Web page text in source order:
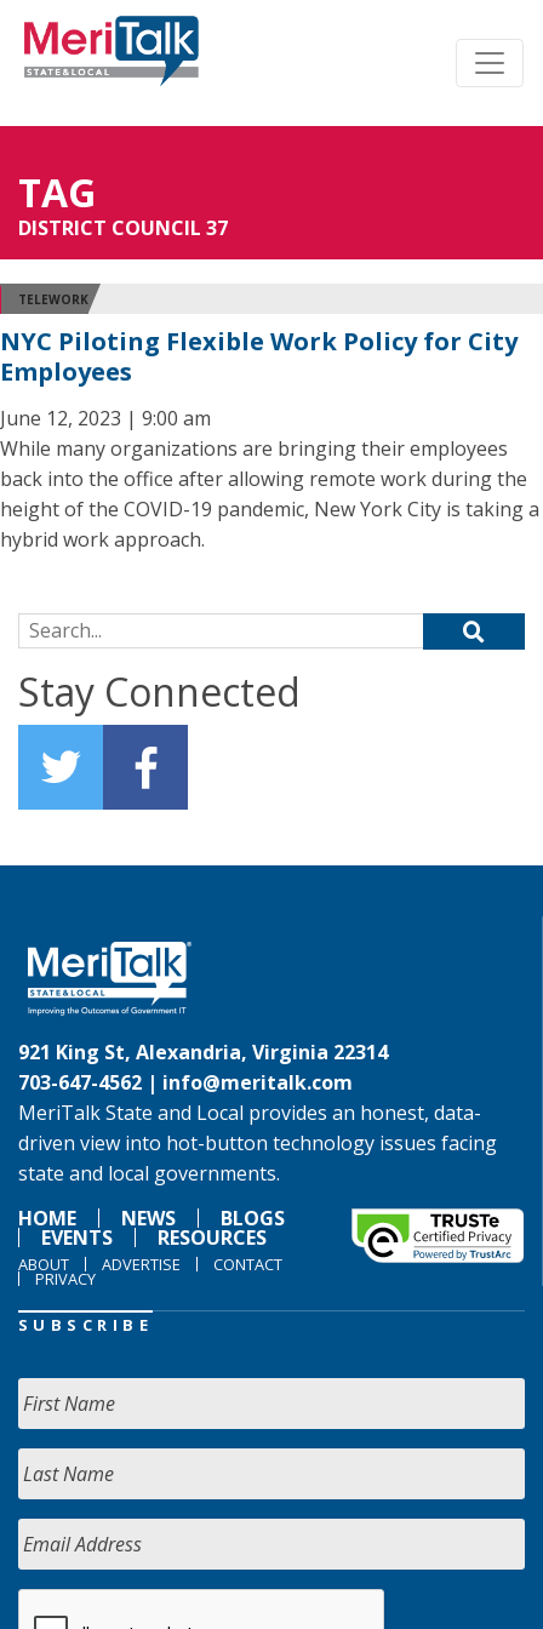
TAG
DISTRICT COUNCIL 37
TELEWORK
NYC Piloting Flexible Work Policy for City
Employees
June 12, 2023 | 9:00 am
While many organizations are bringing their employees
back into the office after allowing remote work during the
height of the COVID-19 pandemic, New York City is taking a
hybrid work approach.
Search for:
Stay Connected
921 King St, Alexandria, Virginia 22314
703-647-4562 | info@meritalk.com
MeriTalk State and Local provides an honest, data-
driven view into hot-button technology issues facing
state and local governments.
HOME
NEWS BLOGS
EVENTS RESOURCES
ABOUT ADVERTISE CONTACT
PRIVACY
SUBSCRIBE